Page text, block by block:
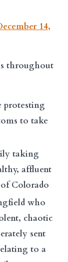
14,
throughout
protesting
to take
taking
affluent
Colorado
who
chaotic
sent
to a